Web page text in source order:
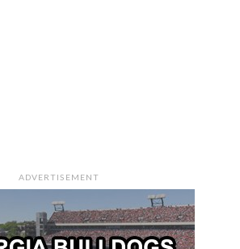
ADVERTISEMENT